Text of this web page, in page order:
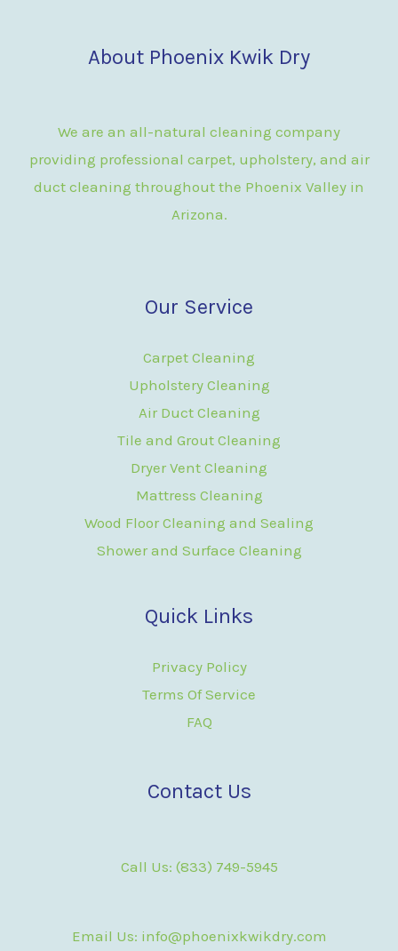
About Phoenix Kwik Dry
We are an all-natural cleaning company
providing professional carpet, upholstery, and air
duct cleaning throughout the Phoenix Valley in
Arizona.
Our Service
Carpet Cleaning
Upholstery Cleaning
Air Duct Cleaning
Tile and Grout Cleaning
Dryer Vent Cleaning
Mattress Cleaning
Wood Floor Cleaning and Sealing
Shower and Surface Cleaning
Quick Links
Privacy Policy
Terms Of Service
FAQ
Contact Us
Call Us: (833) 749-5945
Email Us: info@phoenixkwikdry.com